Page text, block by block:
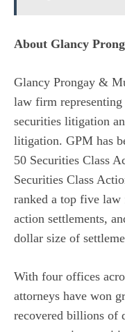
About Glancy
Glancy Prongay &
law firm representing
securities litigation
litigation. GPM has
50 Securities Class
Securities Class
ranked a top five
action settlements,
dollar size of
With four offices
attorneys have won
recovered billions of